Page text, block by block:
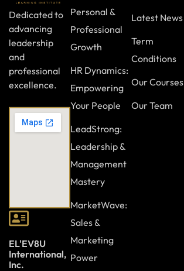
Dedicated to
advancing
leadership
and
professional
excellence.
EL'EV8U
International,
Inc.
Personal &
Professional
Growth
HR Dynamics:
Empowering
Your People
LeadStrong:
Leadership &
Management
Mastery
MarketWave:
Sales &
Marketing
Power
Latest News
Term
Conditions
Our Courses
Our Team